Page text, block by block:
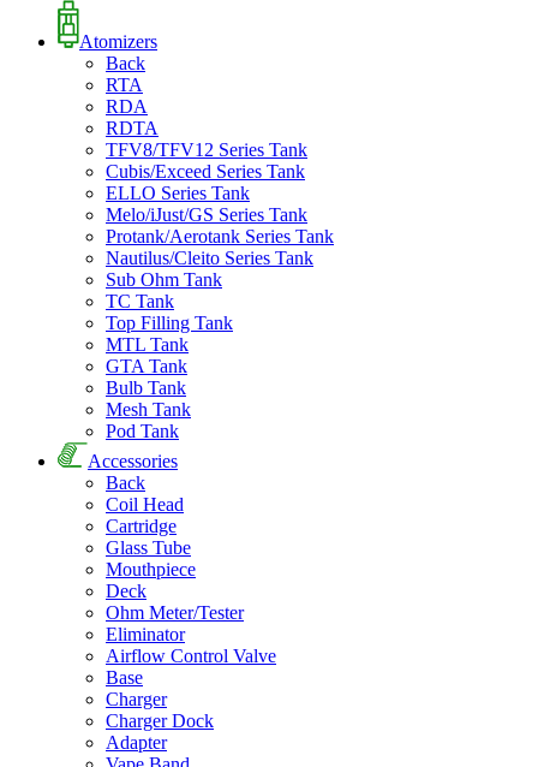
Atomizers
Back
RTA
RDA
RDTA
TFV8/TFV12 Series Tank
Cubis/Exceed Series Tank
ELLO Series Tank
Melo/iJust/GS Series Tank
Protank/Aerotank Series Tank
Nautilus/Cleito Series Tank
Sub Ohm Tank
TC Tank
Top Filling Tank
MTL Tank
GTA Tank
Bulb Tank
Mesh Tank
Pod Tank
Accessories
Back
Coil Head
Cartridge
Glass Tube
Mouthpiece
Deck
Ohm Meter/Tester
Eliminator
Airflow Control Valve
Base
Charger
Charger Dock
Adapter